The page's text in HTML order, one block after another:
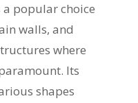
popular choice
walls, and
where
Its
shapes